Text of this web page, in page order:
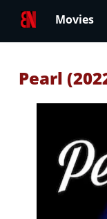
Movies
Pearl